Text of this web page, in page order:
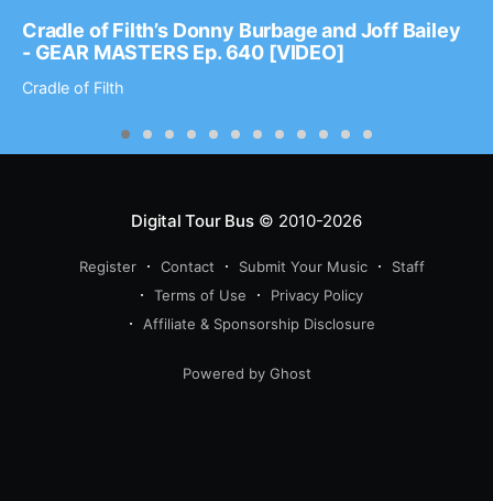
Cradle of Filth’s Donny Burbage and Joff Bailey
- GEAR MASTERS Ep. 640 [VIDEO]
Cradle of Filth
Digital Tour Bus© 2010-2026
Register Contact Submit Your Music
Staff
Terms of Use
Privacy Policy
Affiliate & Sponsorship Disclosure
Powered by Ghost